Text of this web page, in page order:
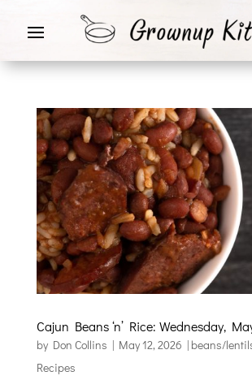
Cajun Beans ‘n’ Rice: Wednesday,
by Don Collins | May 12, 2026 | beans/
Recipes